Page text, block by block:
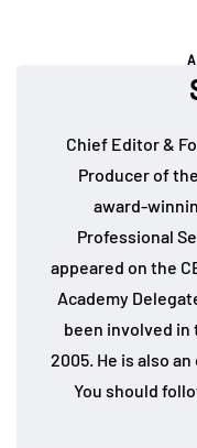
Chief Editor &
Producer of the
award-
Professional
appeared on the
Academy
been involved in
2005. He is also
You should